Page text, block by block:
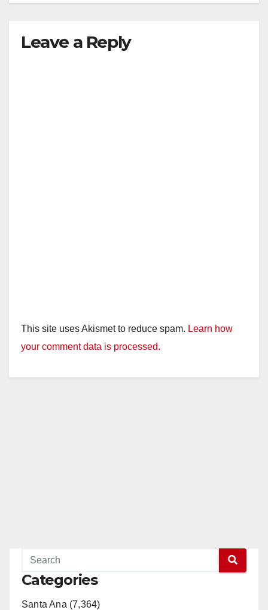
Leave a Reply
This site uses Akismet to reduce spam. Learn how
your comment data is processed.
Categories
Santa Ana (7,364)